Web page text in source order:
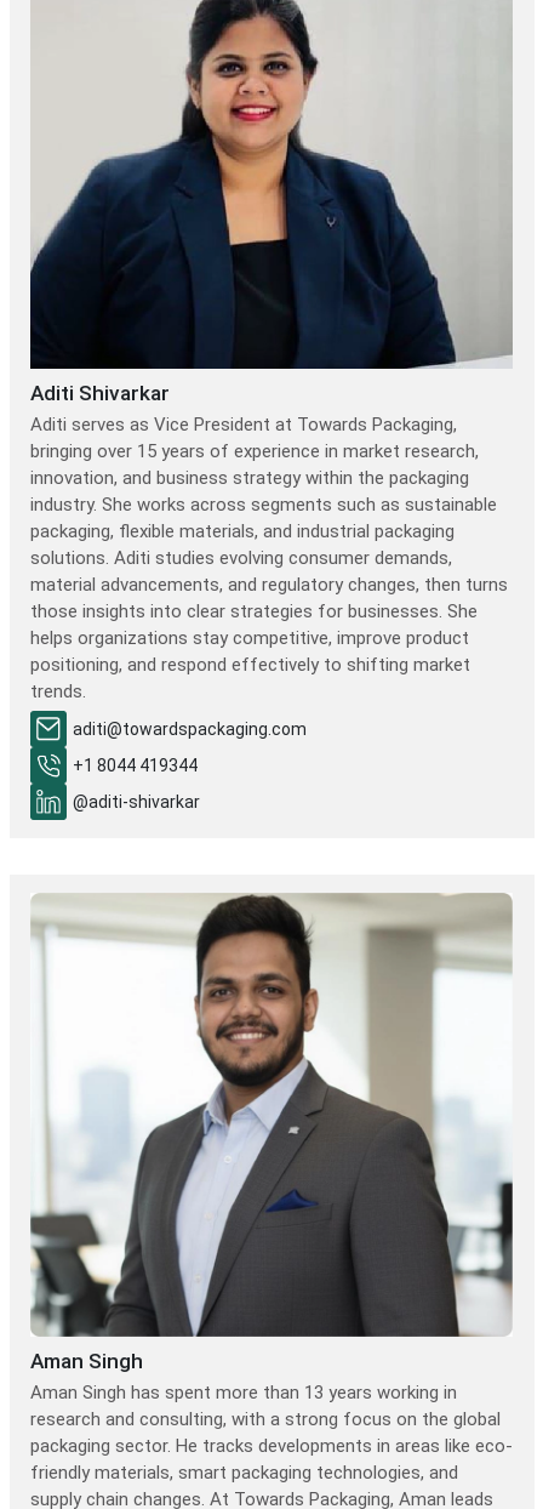
Aditi Shivarkar
Aditi serves as Vice President at Towards Packaging,
bringing over 15 years of experience in market research,
innovation, and business strategy within the packaging
industry. She works across segments such as sustainable
packaging, flexible materials, and industrial packaging
solutions. Aditi studies evolving consumer demands,
material advancements, and regulatory changes, then turns
those insights into clear strategies for businesses. She
helps organizations stay competitive, improve product
positioning, and respond effectively to shifting market
trends.
aditi@towardspackaging.com
+1 8044 419344
@aditi-shivarkar
Aman Singh
Aman Singh has spent more than 13 years working in
research and consulting, with a strong focus on the global
packaging sector. He tracks developments in areas like eco-
friendly materials, smart packaging technologies, and
supply chain changes. At Towards Packaging, Aman leads